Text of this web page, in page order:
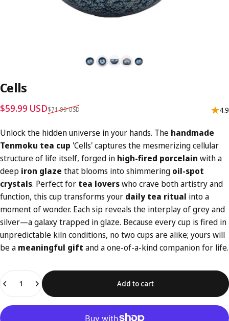
Cells
Sale price
$59.99 USD
Regular price$71.99 USD 4.9
Unlock the hidden universe in your hands. The handmade
Tenmoku tea cup 'Cells' captures the mesmerizing cellular
structure of life itself, forged in high-fired porcelain with a
deep iron glaze that blooms into shimmering oil-spot
crystals. Perfect for tea loverswho crave both artistry and
function, this cup transforms your daily tea ritual into a
moment of wonder. Each sip reveals the interplay of grey and
silver—a galaxy trapped in glaze. Because every cup is fired in
unpredictable kiln conditions, no two cups are alike; yours will
be a meaningful gift and a one-of-a-kind companion for life.
Add to cart